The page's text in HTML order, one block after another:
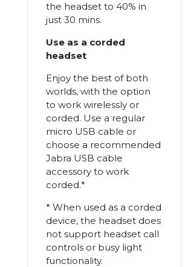
the headset to 40% in
just 30 mins.
Use as a corded
headset
Enjoy the best of both
worlds, with the option
to work wirelessly or
corded. Use a regular
micro USB cable or
choose a recommended
Jabra USB cable
accessory to work
corded.*
* When used as a corded
device, the headset does
not support headset call
controls or busy light
functionality.